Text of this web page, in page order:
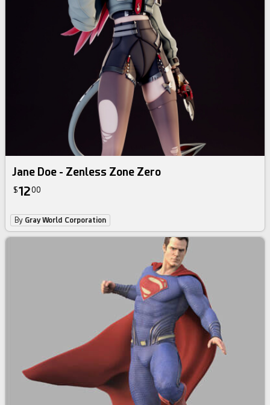
Jane Doe - Zenless Zone Zero
$1200
By Gray World Corporation